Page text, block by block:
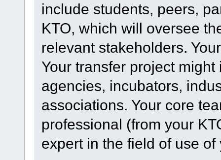
include students, peers,
KTO, which will oversee
relevant stakeholders.
Your transfer project
agencies, incubators,
associations. Your core
professional (from your
expert in the field of use of